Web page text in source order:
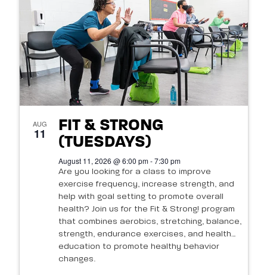
AUG
11
FIT & STRONG
(TUESDAYS)
August 11, 2026 @ 6:00 pm - 7:30 pm
Are you looking for a class to improve
exercise frequency, increase strength, and
help with goal setting to promote overall
health? Join us for the Fit & Strong! program
that combines aerobics, stretching, balance,
strength, endurance exercises, and health
education to promote healthy behavior
changes.